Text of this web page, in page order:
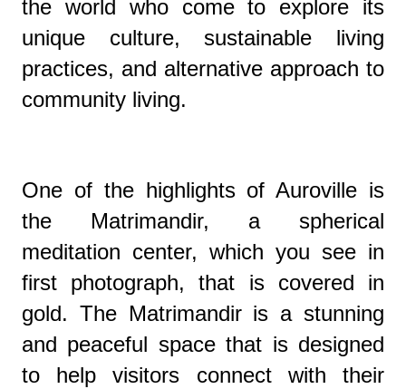
the world who come to explore its
unique culture, sustainable living
practices, and alternative approach to
community living.
One of the highlights of Auroville is
the Matrimandir, a spherical
meditation center, which you see in
first photograph, that is covered in
gold. The Matrimandir is a stunning
and peaceful space that is designed
to help visitors connect with their